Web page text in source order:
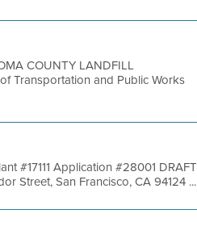
COUNTY LANDFILL
Transportation and Public Works
#17111 Application #28001 DRAFT
Street, San Francisco, CA 94124 ...